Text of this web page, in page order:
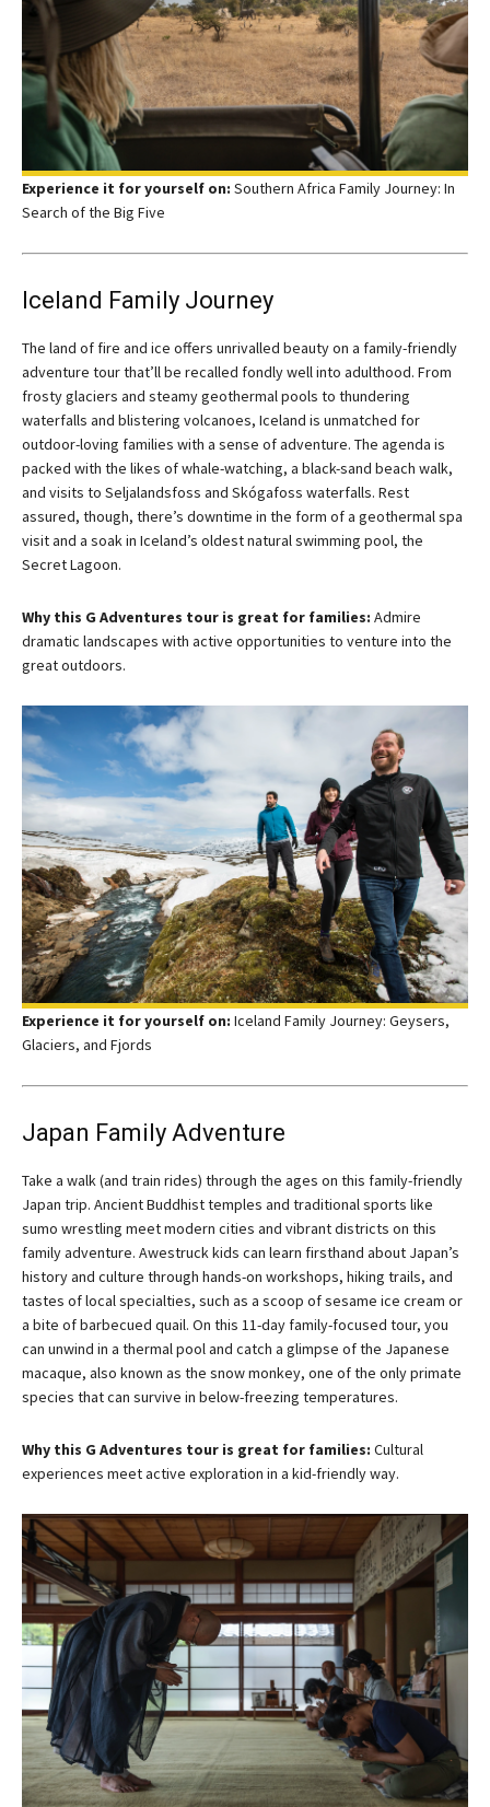
Experience it for yourself on: Southern Africa Family Journey: In
Search of the Big Five
Iceland Family Journey
The land of fire and ice offers unrivalled beauty on a family-friendly
adventure tour that’ll be recalled fondly well into adulthood. From
frosty glaciers and steamy geothermal pools to thundering
waterfalls and blistering volcanoes, Iceland is unmatched for
outdoor-loving families with a sense of adventure. The agenda is
packed with the likes of whale-watching, a black-sand beach walk,
and visits to Seljalandsfoss and Skógafoss waterfalls. Rest
assured, though, there’s downtime in the form of a geothermal spa
visit and a soak in Iceland’s oldest natural swimming pool, the
Secret Lagoon.
Why this G Adventures tour is great for families: Admire
dramatic landscapes with active opportunities to venture into the
great outdoors.
Experience it for yourself on: Iceland Family Journey: Geysers,
Glaciers, and Fjords
Japan Family Adventure
Take a walk (and train rides) through the ages on this family-friendly
Japan trip. Ancient Buddhist temples and traditional sports like
sumo wrestling meet modern cities and vibrant districts on this
family adventure. Awestruck kids can learn firsthand about Japan’s
history and culture through hands-on workshops, hiking trails, and
tastes of local specialties, such as a scoop of sesame ice cream or
a bite of barbecued quail. On this 11-day family-focused tour, you
can unwind in a thermal pool and catch a glimpse of the Japanese
macaque, also known as the snow monkey, one of the only primate
species that can survive in below-freezing temperatures.
Why this G Adventures tour is great for families: Cultural
experiences meet active exploration in a kid-friendly way.